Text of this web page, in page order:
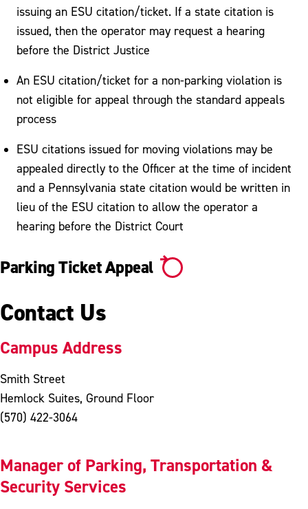
Ticket Appeal
Tickets, Fines & Payments
Vehicle Booting & Towing
Vehicle Registration
issuing an ESU citation/ticket. If a state citation is
issued, then the operator may request a hearing
before the District Justice
An ESU citation/ticket for a non-parking violation is
not eligible for appeal through the standard appeals
process
ESU citations issued for moving violations may be
appealed directly to the Officer at the time of incident
and a Pennsylvania state citation would be written in
lieu of the ESU citation to allow the operator a
hearing before the District Court
Parking Ticket Appeal
Contact Us
Campus Address
Smith Street
Hemlock Suites, Ground Floor
(570) 422-3064
Manager of Parking, Transportation &
Security Services